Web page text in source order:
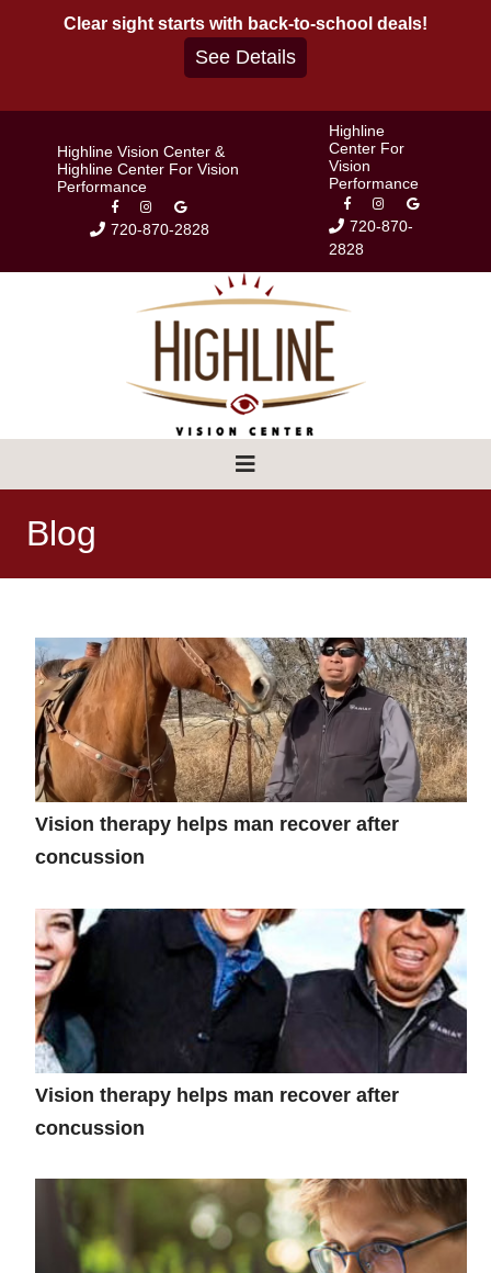
Clear sight starts with back-to-school deals!
See Details
Highline Vision Center &
Highline Center For Vision
Performance
720-870-2828
Highline
Center For
Vision
Performance
720-870-
2828
Blog
Vision therapy helps man recover after
concussion
Vision therapy helps man recover after
concussion